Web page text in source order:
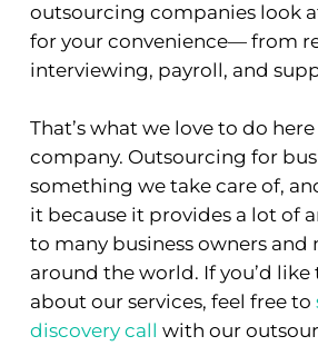
outsourcing companies look
for your convenience— from
interviewing, payroll, and
That’s what we love to do
company. Outsourcing for
something we take care of,
it because it provides a lot of
to many business owners and
around the world. If you’d like
about our services, feel free to
discovery call with our